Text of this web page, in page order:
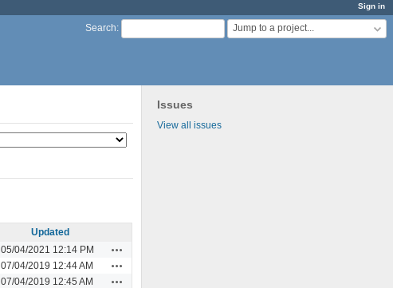
Sign in
Search: Jump to a project...
Issues
View all issues
Updated
05/04/2021 12:14 PM
07/04/2019 12:44 AM
07/04/2019 12:45 AM